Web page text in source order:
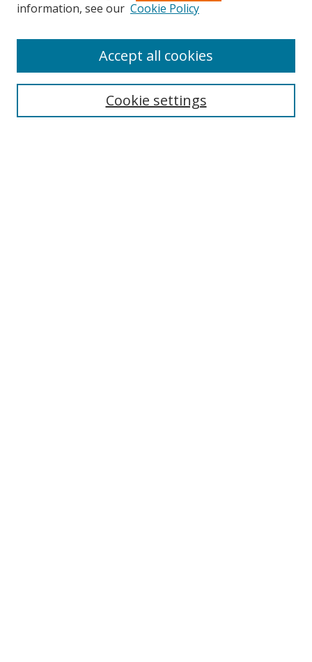
Search
information, see our Cookie Policy
Cookie settings
Accept all cookies